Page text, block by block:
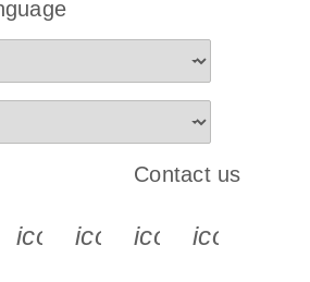
s s s
icon_0065_instagram-s
Contact us